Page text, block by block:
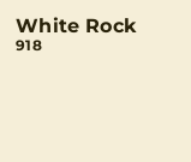
White Rock
918